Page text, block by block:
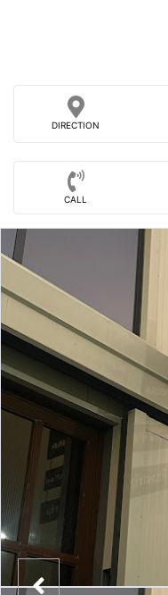
DIRECTION
CALL